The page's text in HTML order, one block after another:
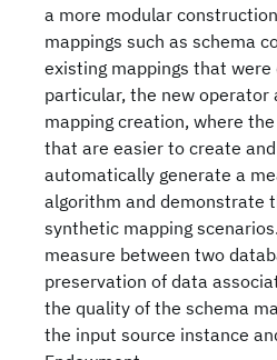
a more modular
mappings such as schema
existing mappings that
particular, the new operator
mapping creation, where
that are easier to create
automatically generate a
algorithm and demonstrate
synthetic mapping
measure between two
preservation of data
the quality of the schema
the input source instance